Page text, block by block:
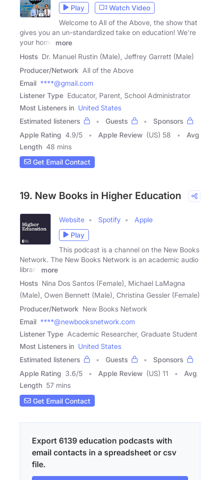
Play
Watch Video
Welcome to All of the Above, the show that
gives you an un-standardized take on education! We're
your home
more
Hosts Dr. Manuel Rustin (Male), Jeffrey Garrett (Male)
Producer/Network All of the Above
Email ****@gmail.com
Listener Type Educator, Parent, School Administrator
Most Listeners in United States
Estimated listeners
Guests
Sponsors
Apple Rating 4.9/5 Apple Review (US) 58
Avg
Length 48 mins
Get Email Contact
19. New Books in Higher Education
Website Spotify
Apple
Play
This podcast is a channel on the New Books
Network. The New Books Network is an academic audio
library
more
Hosts Nina Dos Santos (Female), Michael LaMagna
(Male), Owen Bennett (Male), Christina Gessler (Female)
Producer/Network New Books Network
Email ****@newbooksnetwork.com
Listener Type Academic Researcher, Graduate Student
Most Listeners in United States
Estimated listeners
Guests
Sponsors
Apple Rating 3.6/5 Apple Review (US) 11
Avg
Length 57 mins
Get Email Contact
Export 6139 education podcasts with
email contacts in a spreadsheet or csv
file.